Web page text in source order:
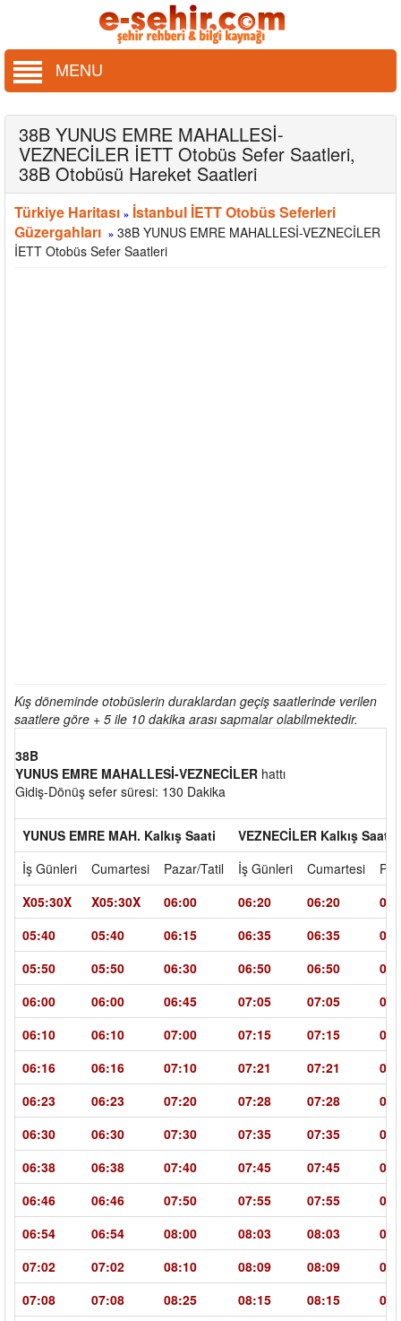
MENU
38B YUNUS EMRE MAHALLESİ-
VEZNECİLER İETT Otobüs Sefer Saatleri,
38B Otobüsü Hareket Saatleri
Türkiye Haritası » İstanbul İETT Otobüs Seferleri
Güzergahları » 38B YUNUS EMRE MAHALLESİ-VEZNECİLER
İETT Otobüs Sefer Saatleri
Kış döneminde otobüslerin duraklardan geçiş saatlerinde verilen
saatlere göre + 5 ile 10 dakika arası sapmalar olabilmektedir.
38B
YUNUS EMRE MAHALLESİ-VEZNECİLER hattı
Gidiş-Dönüş sefer süresi: 130 Dakika
YUNUS EMRE MAH. Kalkış Saati
VEZNECİLER Kalkış Saati
İş Günleri
Cumartesi Pazar/Tatil İş Günleri Cumartesi
X05:30X
X05:30X 06:00 06:20 06:20
05:40
05:40 06:15 06:35 06:35
05:50
05:50 06:30 06:50 06:50
06:00
06:00 06:45 07:05 07:05
06:10
06:10 07:00 07:15 07:15
06:16
06:16 07:10 07:21 07:21
06:23
06:23 07:20 07:28 07:28
06:30
06:30 07:30 07:35 07:35
06:38
06:38 07:40 07:45 07:45
06:46
06:46 07:50 07:55 07:55
06:54
06:54 08:00 08:03 08:03
07:02
07:02 08:10 08:09 08:09
07:08
07:08 08:25 08:15 08:15